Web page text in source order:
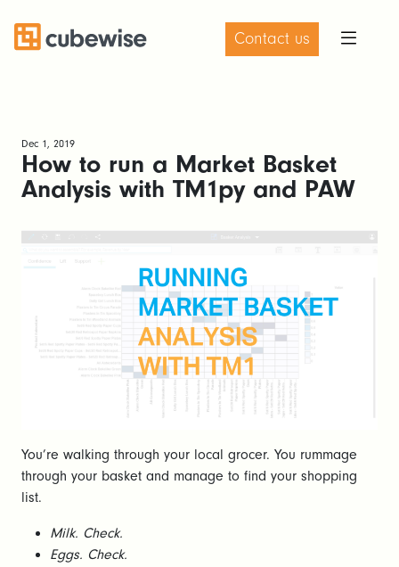
Contact us
Dec 1, 2019
How to run a Market Basket
Analysis with TM1py and PAW
You’re walking through your local grocer. You rummage
through your basket and manage to find your shopping
list.
Milk. Check.
Eggs. Check.